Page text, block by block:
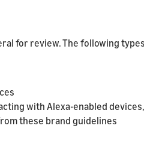
for review. The following
with Alexa-enabled
these brand guidelines